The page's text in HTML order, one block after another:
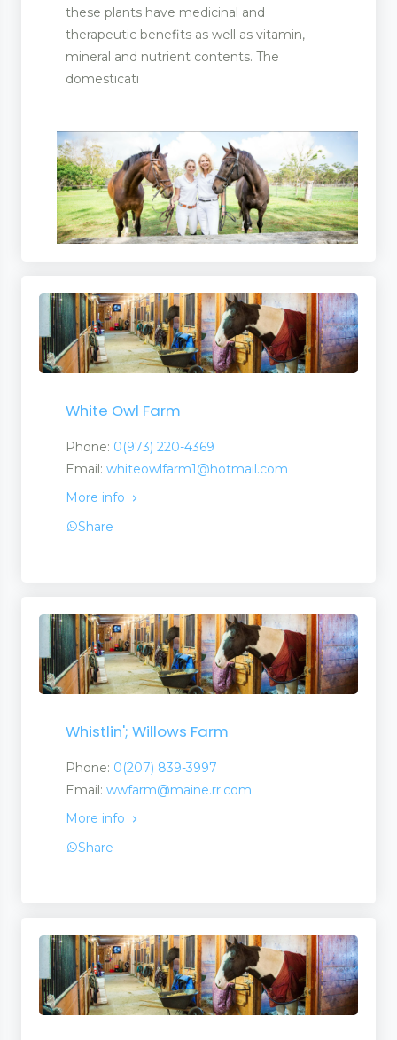
these plants have medicinal and
therapeutic benefits as well as vitamin,
mineral and nutrient contents. The
domesticati
White Owl Farm
Phone: 0(973) 220-4369
Email: whiteowlfarm1@hotmail.com
More info
Share
Whistlin'; Willows Farm
Phone: 0(207) 839-3997
Email: wwfarm@maine.rr.com
More info
Share